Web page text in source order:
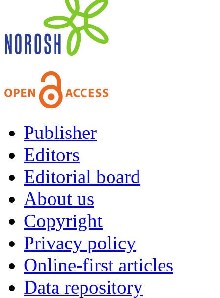
Publisher
Editors
Editorial board
About us
Copyright
Privacy policy
Online-first articles
Data repository